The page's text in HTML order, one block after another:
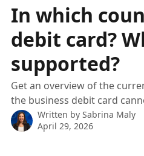
In which
debit card?
supported?
Get an overview of the
the business debit card
Written by Sabrina Maly
April 29, 2026